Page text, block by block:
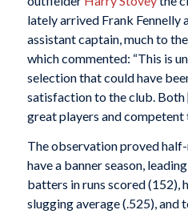
lately arrived Frank Fennelly
assistant captain, much to
which commented: “This is
selection that could have
satisfaction to the club. Both
great players and competent
The observation proved
have a banner season,
batters in runs scored (152),
slugging average (.525), and